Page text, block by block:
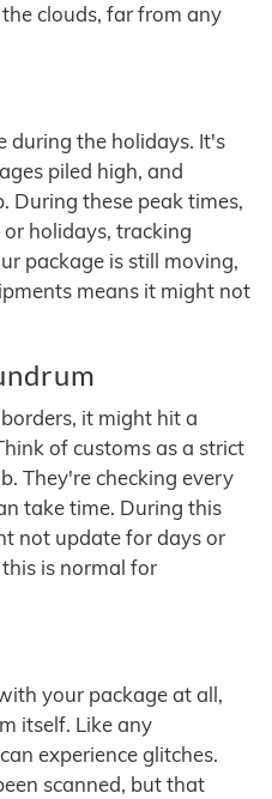
clouds, far from any
during the holidays. It's
piled high, and
During these peak times,
holidays, tracking
package is still moving,
means it might not
it might hit a
of customs as a strict
They're checking every
take time. During this
not update for days or
is normal for
your package at all,
itself. Like any
experience glitches.
scanned, but that